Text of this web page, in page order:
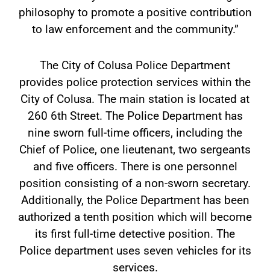
philosophy to promote a positive contribution
to law enforcement and the community.”
The City of Colusa Police Department
provides police protection services within the
City of Colusa. The main station is located at
260 6th Street. The Police Department has
nine sworn full-time officers, including the
Chief of Police, one lieutenant, two sergeants
and five officers. There is one personnel
position consisting of a non-sworn secretary.
Additionally, the Police Department has been
authorized a tenth position which will become
its first full-time detective position. The
Police department uses seven vehicles for its
services.